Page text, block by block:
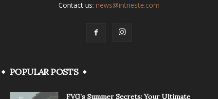
Contact us: news@intrieste.com
POPULAR POSTS
FVG’s Summer Secrets: Your Ultimate